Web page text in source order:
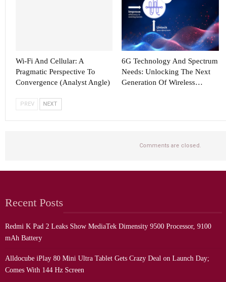
Wi-Fi And Cellular: A
Pragmatic Perspective To
Convergence (Analyst Angle)
6G Technology And Spectrum
Needs: Unlocking The Next
Generation Of Wireless…
PREV NEXT
Comments are closed.
Recent Posts
Redmi K Pad 2 Leaks Show MediaTek Dimensity 9500 Processor, 9100
mAh Battery
Alldocube iPlay 80 Mini Ultra Tablet Gets Crazy Deal on Launch Day;
Comes With 144 Hz Screen